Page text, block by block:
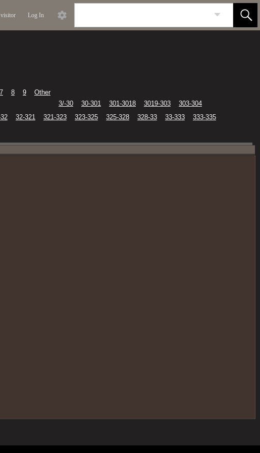
visitor Log In
7 8 9
Other
3/-30
30-301 301-3018 3019-303
303-304
32-321 321-323 323-325 325-328 328-33 33-333
333-335